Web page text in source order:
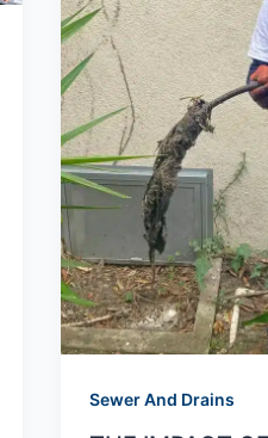
Sewer And Drains